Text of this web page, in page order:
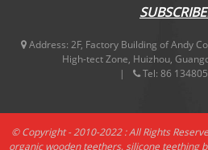
Address: 2F, Factory Building of Andy
High-tect Zone, Huizhou,
Tel: 86
© Copyright - 2010-2022 : All Rights
organic wooden teethers,silicone teething